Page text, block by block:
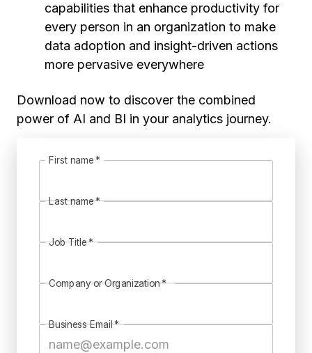
capabilities that enhance productivity for
every person in an organization to make
data adoption and insight-driven actions
more pervasive everywhere
Download now to discover the combined
power of AI and BI in your analytics journey.
First name*
Last name*
Job Title*
Company or Organization*
Business Email*